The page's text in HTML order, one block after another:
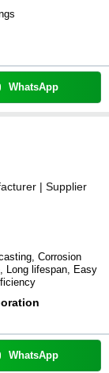
WhatsApp
| Supplier
Corrosion
Long lifespan, Easy
WhatsApp